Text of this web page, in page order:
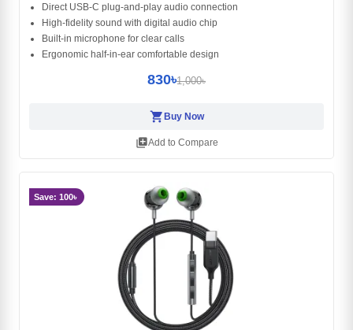
Direct USB-C plug-and-play audio connection
High-fidelity sound with digital audio chip
Built-in microphone for clear calls
Ergonomic half-in-ear comfortable design
830৳1,000৳
shopping_cart Buy Now
library_addAdd to Compare
Save: 100৳